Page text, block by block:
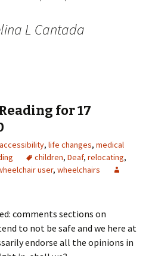
L Cantada
for 17
accessibility, life changes, medical
children, Deaf, relocating,
user, wheelchairs
comments sections on
to not be safe and we here at
endorse all the opinions in